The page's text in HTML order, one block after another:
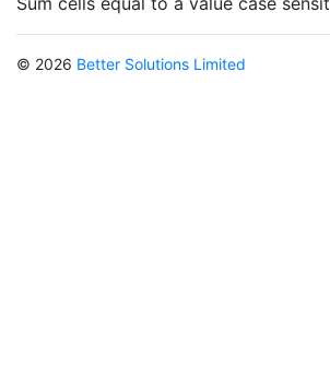
© 2026 Better Solutions Limited